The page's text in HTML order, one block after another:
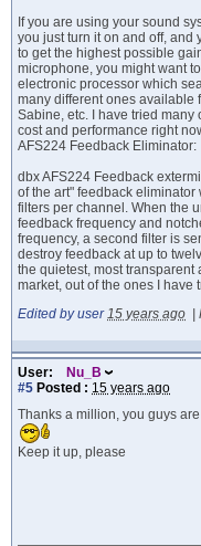
If you are using your sound
you just turn it on and off, and
to get the highest possible
microphone, you might want
electronic processor which
many different ones available
Sabine, etc. I have tried many
cost and performance right
AFS224 Feedback Eliminator:
dbx AFS224 Feedback
of the art" feedback
filters per channel. When the
feedback frequency and
frequency, a second filter is
destroy feedback at up to
the quietest, most transparent
market, out of the ones I have
Edited by user 15 years ago
User:
Nu_B
#5 Posted : 15 years ago
Thanks a million, you guys
Keep it up, please